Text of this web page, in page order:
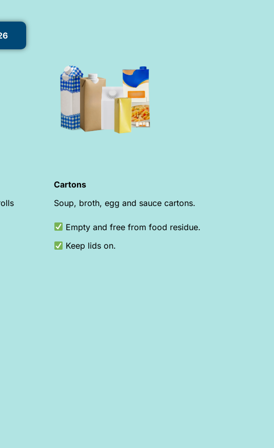
Cartons
Soup, broth, egg and sauce cartons.
Empty and free from food residue.
Keep lids on.